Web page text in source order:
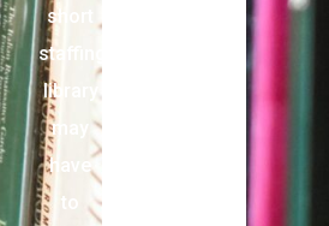
short
staffing,
library
may
have
to